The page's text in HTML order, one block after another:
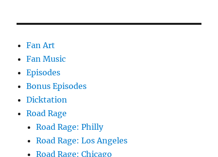
Fan Art
Fan Music
Episodes
Bonus Episodes
Dicktation
Road Rage
Road Rage: Philly
Road Rage: Los Angeles
Road Rage: Chicago